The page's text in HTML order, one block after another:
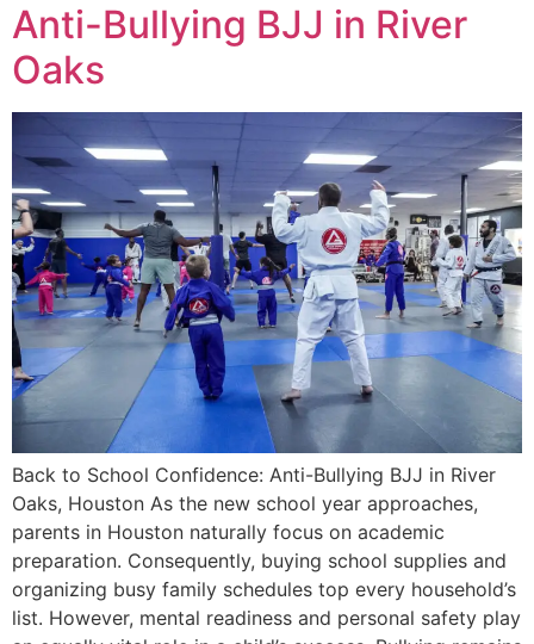
Anti-Bullying BJJ in River
Oaks
Back to School Confidence: Anti-Bullying BJJ in River
Oaks, Houston As the new school year approaches,
parents in Houston naturally focus on academic
preparation. Consequently, buying school supplies and
organizing busy family schedules top every household’s
list. However, mental readiness and personal safety play